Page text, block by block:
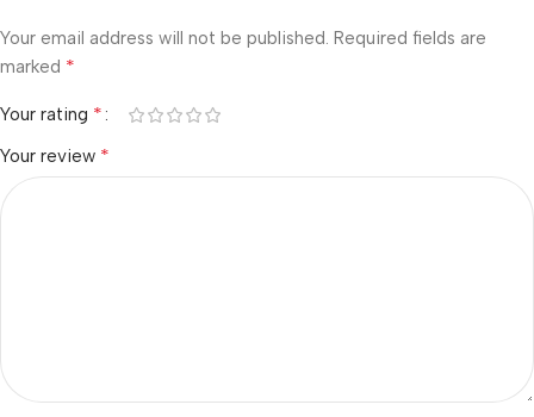
Your email address will not be published. Required fields are
marked *
Your rating *
Your review *